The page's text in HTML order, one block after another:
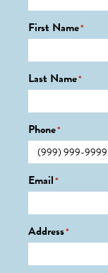
First Name*
Last Name*
Phone*
Email*
Address*